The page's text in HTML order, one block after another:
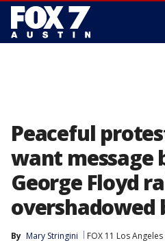
Peaceful
want message
George Floyd
overshadowed
By Mary Stringini FOX 11 Los Angeles